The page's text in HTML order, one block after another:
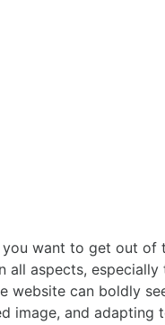
want to get out of
aspects, especially
website can boldly
image, and adapting